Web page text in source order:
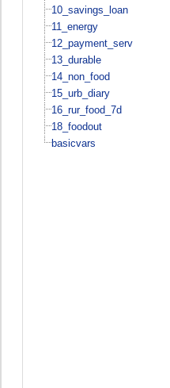
10_savings_loan
11_energy
12_payment_serv
13_durable
14_non_food
15_urb_diary
16_rur_food_7d
18_foodout
basicvars